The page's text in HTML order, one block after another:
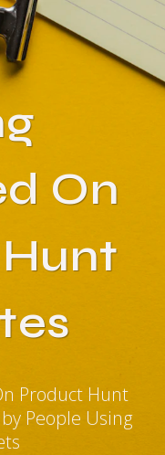
On
Product Hunt
People Using